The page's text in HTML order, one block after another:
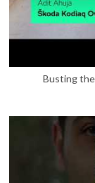
Busting